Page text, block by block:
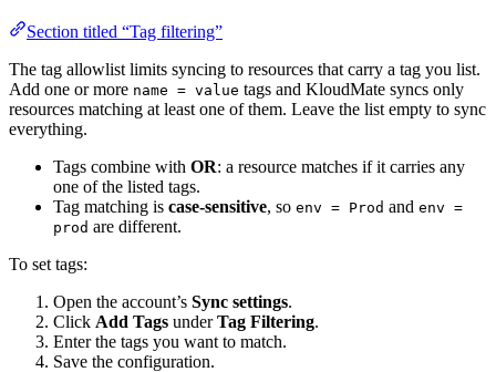
Section titled “Tag filtering”
The tag allowlist limits syncing to resources that carry a tag you list.
Add one or more name = value tags and KloudMate syncs only
resources matching at least one of them. Leave the list empty to sync
everything.
Tags combine with OR: a resource matches if it carries any
one of the listed tags.
Tag matching is case-sensitive, so env = Prod and env =
prod are different.
To set tags:
Open the account’s Sync settings.
Click Add Tags underTag Filtering.
Enter the tags you want to match.
Save the configuration.